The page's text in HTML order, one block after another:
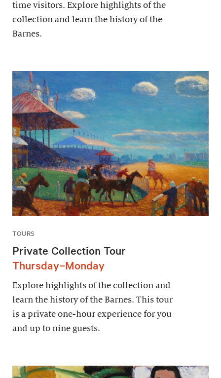
time visitors. Explore highlights of the
collection and learn the history of the
Barnes.
TOURS
Private Collection Tour
Thursday–Monday
Explore highlights of the collection and
learn the history of the Barnes. This tour
is a private one-hour experience for you
and up to nine guests.